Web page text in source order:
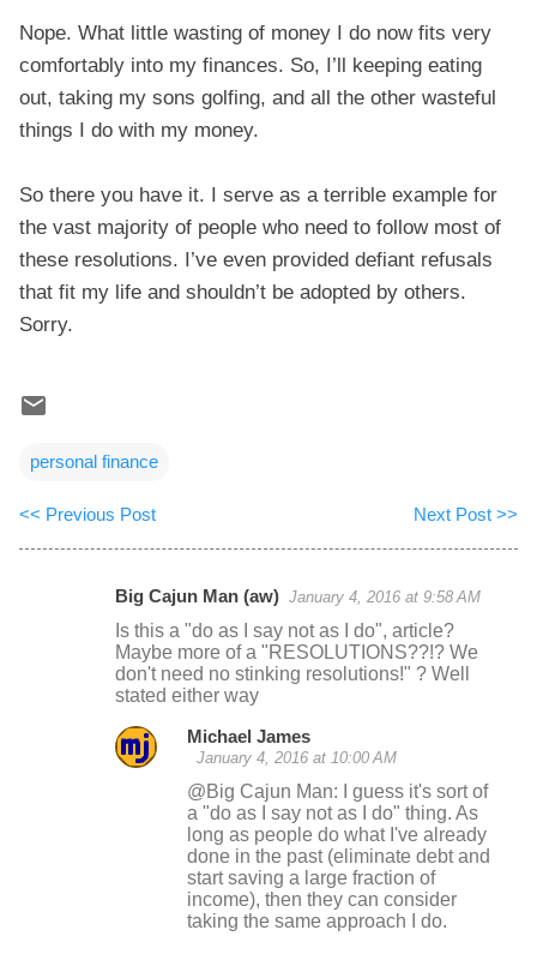
Nope. What little wasting of money I do now fits very
comfortably into my finances. So, I’ll keeping eating
out, taking my sons golfing, and all the other wasteful
things I do with my money.
So there you have it. I serve as a terrible example for
the vast majority of people who need to follow most of
these resolutions. I’ve even provided defiant refusals
that fit my life and shouldn’t be adopted by others.
Sorry.
personal finance
<< Previous Post Next Post >>
Big Cajun Man (aw) January 4, 2016 at 9:58 AM
Is this a "do as I say not as I do", article?
Maybe more of a "RESOLUTIONS??!? We
don't need no stinking resolutions!" ? Well
stated either way
Michael James
January 4, 2016 at 10:00 AM
@Big Cajun Man: I guess it's sort of
a "do as I say not as I do" thing. As
long as people do what I've already
done in the past (eliminate debt and
start saving a large fraction of
income), then they can consider
taking the same approach I do.